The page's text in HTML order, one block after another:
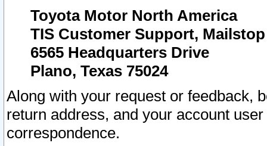
Toyota Motor North America
TIS Customer Support, Mailstop
6565 Headquarters Drive
Plano, Texas 75024
Along with your request or feedback,
return address, and your account
correspondence.